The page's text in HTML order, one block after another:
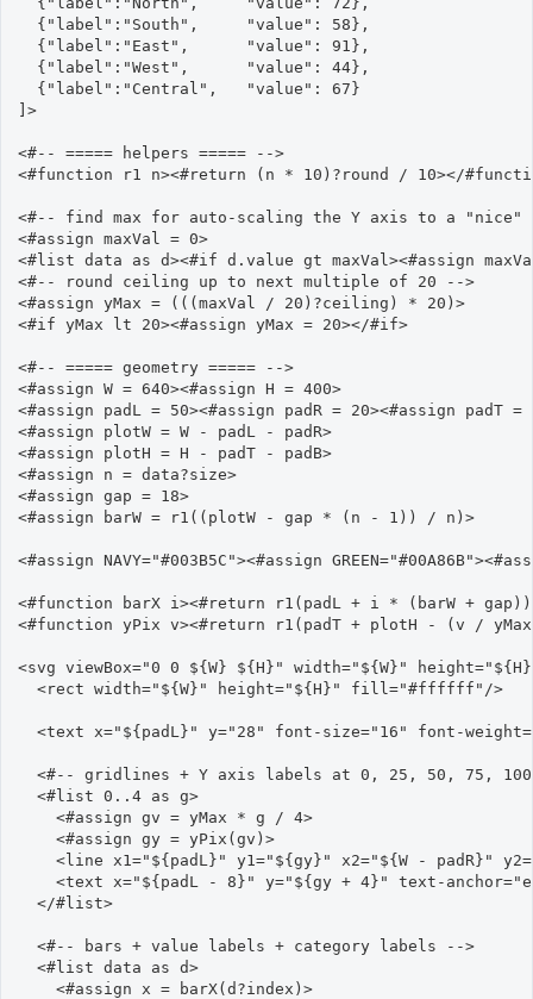
  {"label":"South",     "value": 58},
  {"label":"East",      "value": 91},
  {"label":"West",      "value": 44},
  {"label":"Central",   "value": 67}
]>
<#-- ===== helpers ===== -->
<#function r1 n><#return (n * 10)?round / 10></
<#-- find max for auto-scaling the Y axis to a
<#assign maxVal = 0>
<#list data as d><#if d.value gt maxVal><#assign
<#-- round ceiling up to next multiple of 20 -->
<#assign yMax = (((maxVal / 20)?ceiling) * 20)>
<#if yMax lt 20><#assign yMax = 20></#if>
<#-- ===== geometry ===== -->
<#assign W = 640><#assign H = 400>
<#assign padL = 50><#assign padR = 20><#assign padT =
<#assign plotW = W - padL - padR>
<#assign plotH = H - padT - padB>
<#assign n = data?size>
<#assign gap = 18>
<#assign barW = r1((plotW - gap * (n - 1)) / n)>
<#assign NAVY="#003B5C"><#assign
<#function barX i><#return r1(padL + i * (barW +
<#function yPix v><#return r1(padT + plotH - (v /
<svg viewBox="0 0 ${W} ${H}" width="${W}"
  <rect width="${W}" height="${H}" fill="#ffffff"/>
<text x="${padL}" y="28" font-size="16" font-
<#-- gridlines + Y axis labels at 0, 25, 50, 75,
  <#list 0..4 as g>
    <#assign gv = yMax * g / 4>
    <#assign gy = yPix(gv)>
<line x1="${padL}" y1="${gy}" x2="${W - padR}"
<text x="${padL - 8}" y="${gy + 4}" text-
  </#list>
  <#-- bars + value labels + category labels -->
  <#list data as d>
    <#assign x = barX(d?index)>